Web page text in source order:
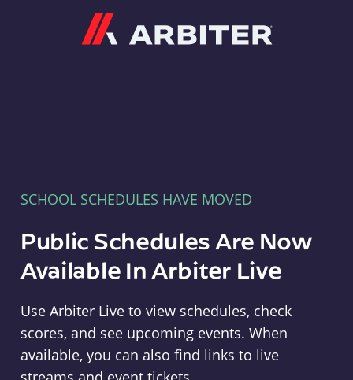
SCHOOL SCHEDULES HAVE MOVED
Public Schedules Are Now
Available In Arbiter Live
Use Arbiter Live to view schedules, check
scores, and see upcoming events. When
available, you can also find links to live